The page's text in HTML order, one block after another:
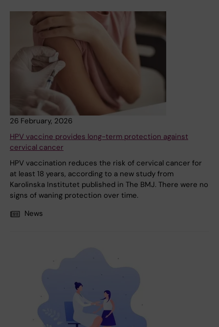
26 February, 2026
HPV vaccine provides long-term protection against
cervical cancer
HPV vaccination reduces the risk of cervical cancer for
at least 18 years, according to a new study from
Karolinska Institutet published in The BMJ. There were no
signs of waning protection over time.
News